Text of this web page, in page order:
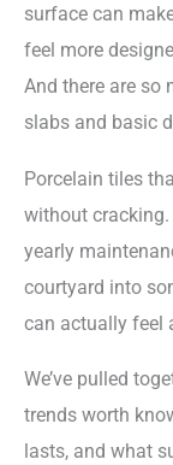
surface can
feel more
And there are so
slabs and basic
Porcelain tiles
without cracking.
yearly
courtyard into
can actually feel
We’ve pulled
trends worth
lasts, and what